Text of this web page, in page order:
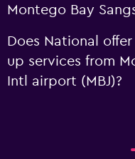
Montego Bay
Does National
up services from
Intl airport (MBJ)?